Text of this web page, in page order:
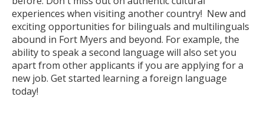
experiences when visiting another country! New and
exciting opportunities for bilinguals and multilinguals
abound in Fort Myers and beyond. For example, the
ability to speak a second language will also set you
apart from other applicants if you are applying for a
new job. Get started learning a foreign language
today!